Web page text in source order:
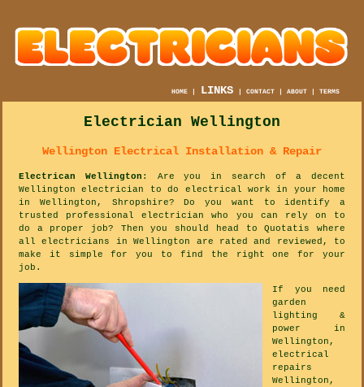
HOME | LINKS |CONTACT |ABOUT |TERMS
Electrician Wellington
Wellington Electrical Installation & Repair
Electrican Wellington : Are you in search of a decent
Wellington electrician to do electrical work in your home
in Wellington, Shropshire? Do you want to identify a
trusted professional electrician who you can rely on to
do a proper job? Then you should head to Quotatis where
all electricians in Wellington are rated and reviewed, to
make it simple for you to find the right one for your
job.
If you need
garden
lighting &
power in
Wellington,
electrical
repairs
Wellington,